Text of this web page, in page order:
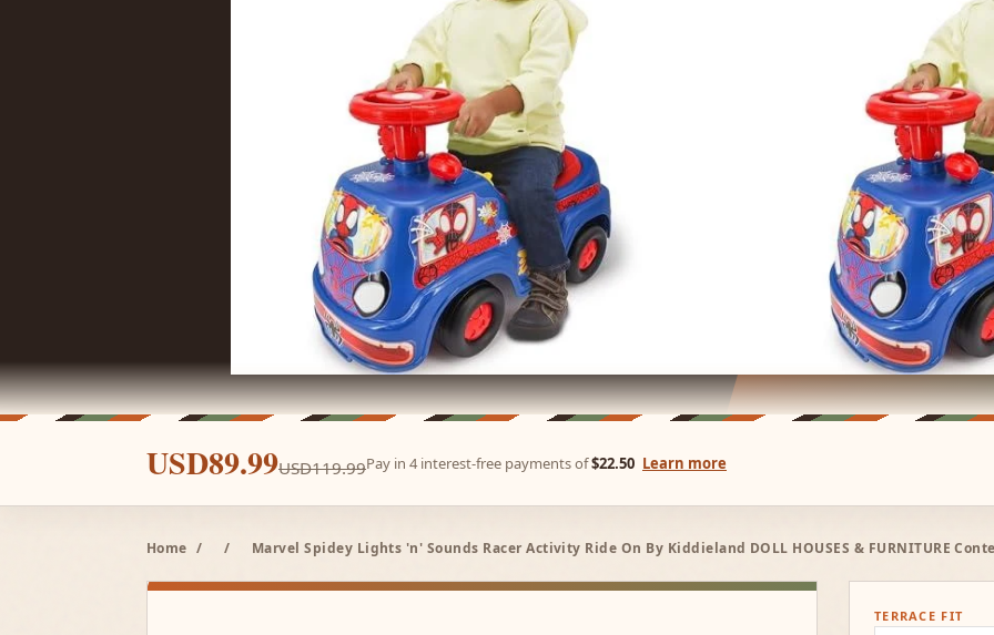
USD89.99USD119.99Pay in 4 interest-free payments of$22.50 Learn more
Home / / Marvel Spidey Lights 'n' Sounds Racer Activity Ride On By Kiddieland DOLL HOUSES & FURNITURE
TERRACE FIT